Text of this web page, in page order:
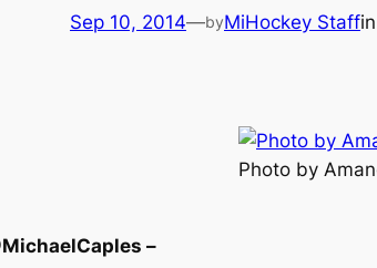
Sep 10, 2014—byMiHockey Staffin
Photo by
–